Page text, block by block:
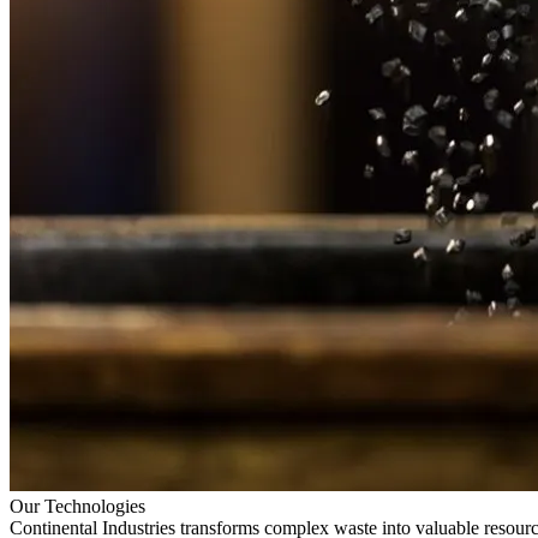
Our Technologies
Continental Industries transforms complex waste into valuable